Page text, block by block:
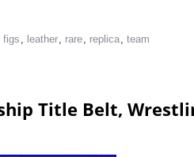
figs , leather, rare, replica, team
Title Belt,